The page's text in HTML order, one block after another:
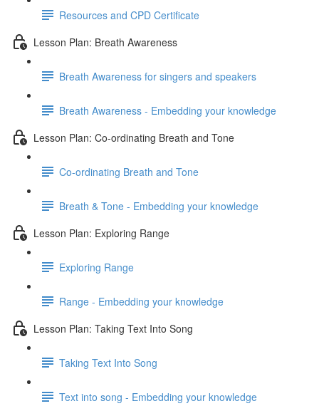
Resources and CPD Certificate
Lesson Plan: Breath Awareness
Breath Awareness for singers and speakers
Breath Awareness - Embedding your knowledge
Lesson Plan: Co-ordinating Breath and Tone
Co-ordinating Breath and Tone
Breath & Tone - Embedding your knowledge
Lesson Plan: Exploring Range
Exploring Range
Range - Embedding your knowledge
Lesson Plan: Taking Text Into Song
Taking Text Into Song
Text into song - Embedding your knowledge